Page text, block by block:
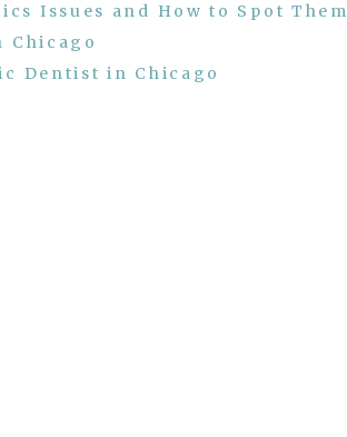
Issues and How to Spot Them
Chicago
Dentist in Chicago